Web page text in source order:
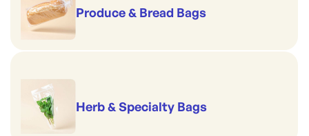
Produce & Bread Bags
Herb & Specialty Bags